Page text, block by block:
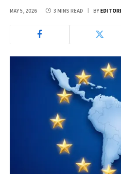
MAY 5, 2026 3 MINS READ BY